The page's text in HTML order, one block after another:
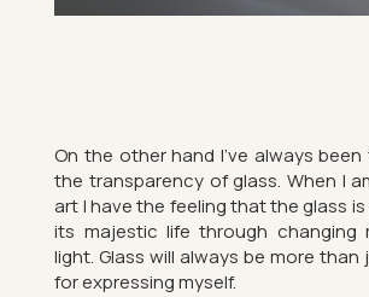
On the other hand I’ve al­ways
the trans­par­ency of glass. When I
art I have the feel­ing that the glass is
its majestic life through chan­ging
light. Glass will al­ways be more than
for ex­press­ing my­self.